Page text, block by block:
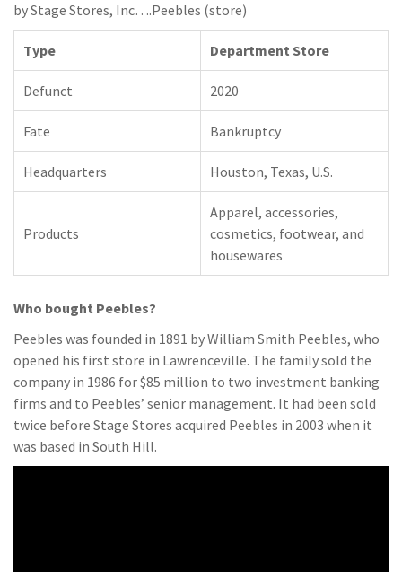
by Stage Stores, Inc….Peebles (store)
Type Department Store
Defunct 2020
Fate Bankruptcy
Headquarters Houston, Texas, U.S.
Products
Apparel, accessories,
cosmetics, footwear, and
housewares
Who bought Peebles?
Peebles was founded in 1891 by William Smith Peebles, who
opened his first store in Lawrenceville. The family sold the
company in 1986 for $85 million to two investment banking
firms and to Peebles’ senior management. It had been sold
twice before Stage Stores acquired Peebles in 2003 when it
was based in South Hill.